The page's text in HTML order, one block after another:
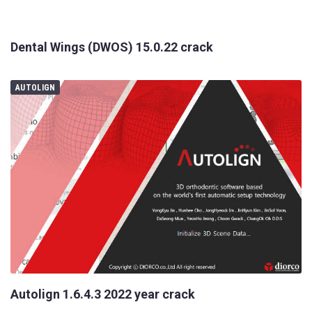
Dental Wings (DWOS) 15.0.22 crack
AUTOLIGN
Autolign 1.6.4.3 2022 year crack